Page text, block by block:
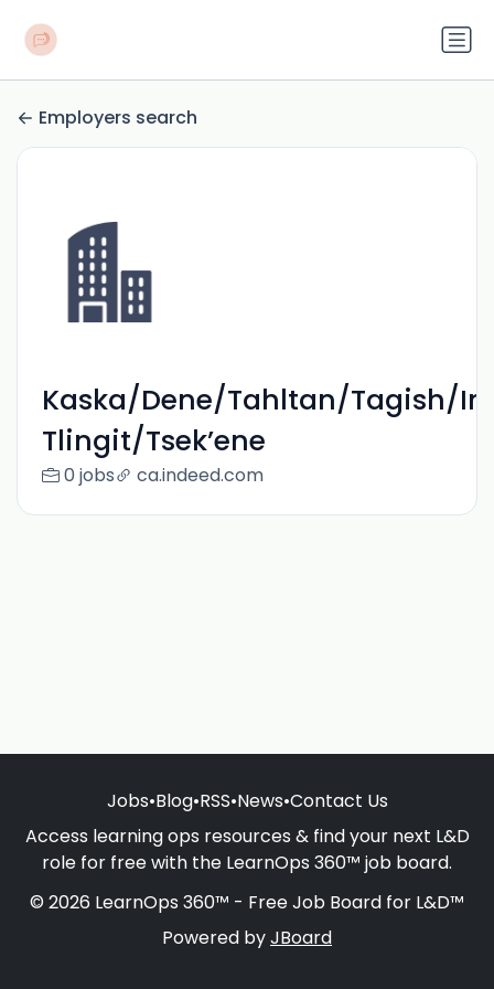
Employers search
Kaska/Dene/Tahltan/Tagish/
Tlingit/Tsek’ene
0 jobs ca.indeed.com
Jobs•Blog•RSS•News•Contact Us
Access learning ops resources & find your next L&D
role for free with the LearnOps 360™ job board.
© 2026 LearnOps 360™ - Free Job Board for L&D™
Powered byJBoard